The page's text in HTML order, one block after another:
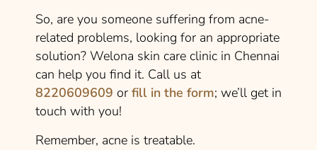
So, are you someone suffering from acne-
related problems, looking for an appropriate
solution? Welona skin care clinic in Chennai
can help you find it. Call us at
8220609609 or fill in the form; we’ll get in
touch with you!
Remember, acne is treatable.